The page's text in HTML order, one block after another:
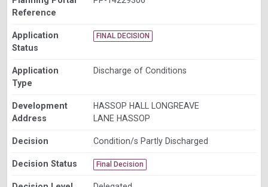
Reference
Application
Status
FINAL DECISION
Application
Type
Discharge of Conditions
Development
Address
HASSOP HALL LONGREAVE
LANE HASSOP
Decision Condition/s Partly Discharged
Decision Status Final Decision